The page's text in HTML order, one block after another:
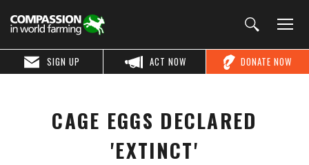
DONATE NOW
ACT NOW
SIGN UP
CAGE EGGS DECLARED
'EXTINCT'